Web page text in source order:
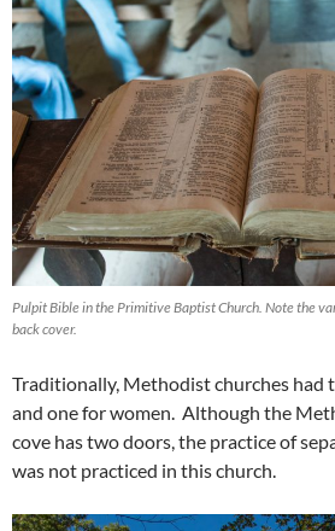
Pulpit Bible in the Primitive Baptist Church. Note the
back cover.
Traditionally, Methodist churches had
and one for women. Although the
cove has two doors, the practice of
was not practiced in this church.